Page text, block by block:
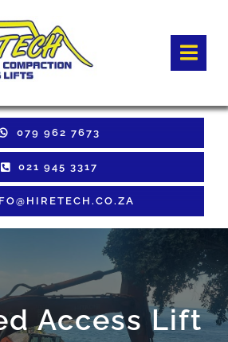
079 962 7673
021 945 3317
Access Lift